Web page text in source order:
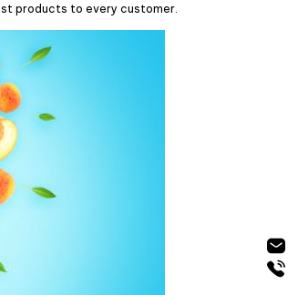
products to every customer.